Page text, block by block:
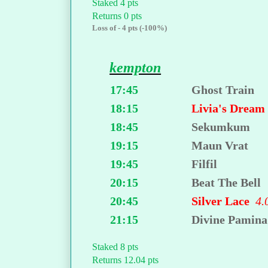
Staked 4 pts
Returns 0 pts
Loss of - 4 pts (-100%)
kempton
17:45
Ghost Train
18:15
Livia's
18:45
Sekumkum
19:15
Maun Vrat
19:45
Filfil
20:15
Beat The Bell
20:45
Silver Lace
21:15
Divine Pamina
Staked 8 pts
Returns 12.04 pts